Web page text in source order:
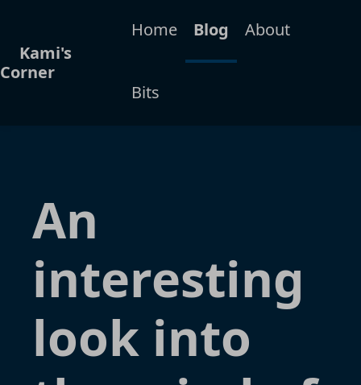
Kami's
Corner
Home Blog About
Bits
An
interesting
look into